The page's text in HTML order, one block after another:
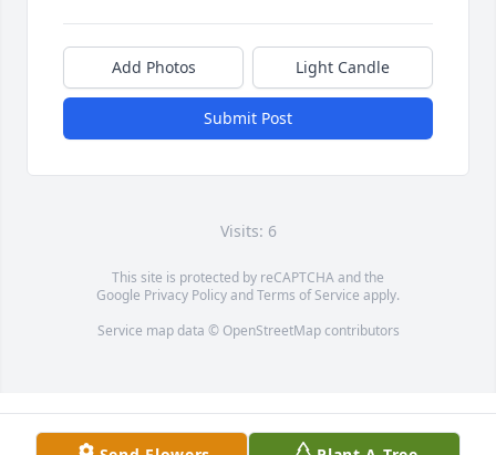
Add Photos Light Candle
Submit Post
Visits: 6
This site is protected by reCAPTCHA and the
Google Privacy PolicyandTerms of Service apply.
Service map data © OpenStreetMapcontributors